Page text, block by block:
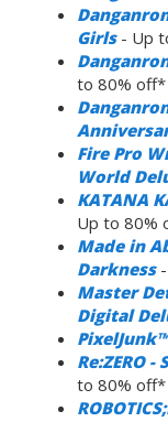
Girls- Up
to 80% off*
Fire Pro
World
KATANA
Up to 80%
Made in
Darkness-
Master
Digital
Re:ZERO
to 80% off*